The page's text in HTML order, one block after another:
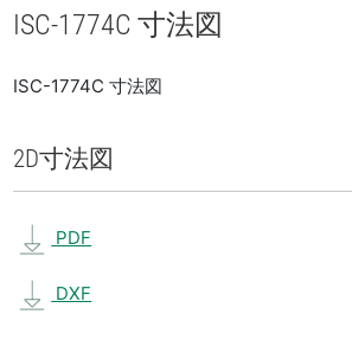
に
戻
ISC-1774C 寸法図
ISC-1774C 寸法図
2D寸法図
PDF
DXF